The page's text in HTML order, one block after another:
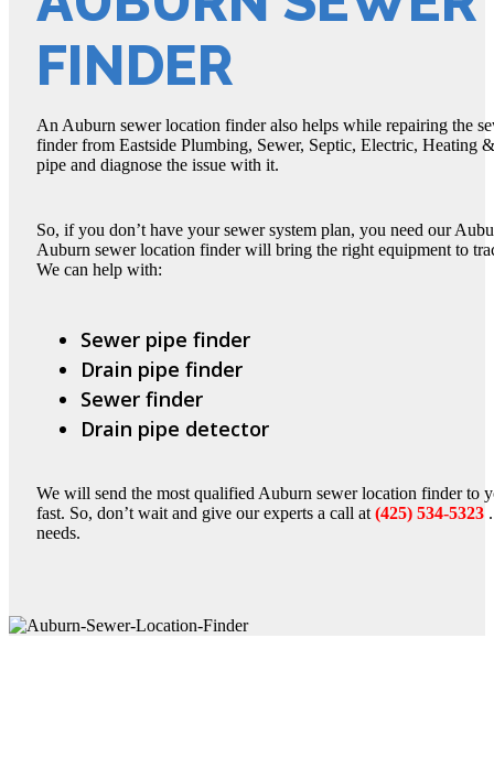
FINDER
An Auburn sewer location finder also helps while repairing the
finder from Eastside Plumbing, Sewer, Septic, Electric, Heating
pipe and diagnose the issue with it.
So, if you don’t have your sewer system plan, you need our
Auburn sewer location finder will bring the right equipment to
We can help with:
Sewer pipe finder
Drain pipe finder
Sewer finder
Drain pipe detector
We will send the most qualified Auburn sewer location finder to
fast. So, don’t wait and give our experts a call at (425) 534-5323
needs.